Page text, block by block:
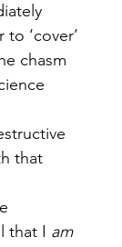
‘cover’
chasm
that
that I am